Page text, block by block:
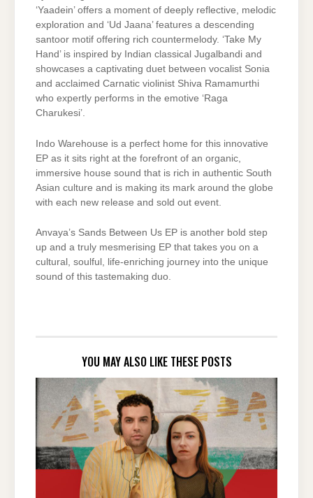
‘Yaadein’ offers a moment of deeply reflective, melodic
exploration and ‘Ud Jaana’ features a descending
santoor motif offering rich countermelody. ‘Take My
Hand’ is inspired by Indian classical Jugalbandi and
showcases a captivating duet between vocalist Sonia
and acclaimed Carnatic violinist Shiva Ramamurthi
who expertly performs in the emotive ‘Raga
Charukesi’.
Indo Warehouse is a perfect home for this innovative
EP as it sits right at the forefront of an organic,
immersive house sound that is rich in authentic South
Asian culture and is making its mark around the globe
with each new release and sold out event.
Anvaya’s Sands Between Us EP is another bold step
up and a truly mesmerising EP that takes you on a
cultural, soulful, life-enriching journey into the unique
sound of this tastemaking duo.
YOU MAY ALSO LIKE THESE POSTS